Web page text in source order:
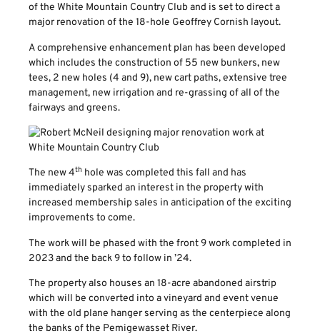
of the White Mountain Country Club and is set to direct a
major renovation of the 18-hole Geoffrey Cornish layout.
A comprehensive enhancement plan has been developed
which includes the construction of 55 new bunkers, new
tees, 2 new holes (4 and 9), new cart paths, extensive tree
management, new irrigation and re-grassing of all of the
fairways and greens.
The new 4th hole was completed this fall and has
immediately sparked an interest in the property with
increased membership sales in anticipation of the exciting
improvements to come.
The work will be phased with the front 9 work completed in
2023 and the back 9 to follow in ’24.
The property also houses an 18-acre abandoned airstrip
which will be converted into a vineyard and event venue
with the old plane hanger serving as the centerpiece along
the banks of the Pemigewasset River.